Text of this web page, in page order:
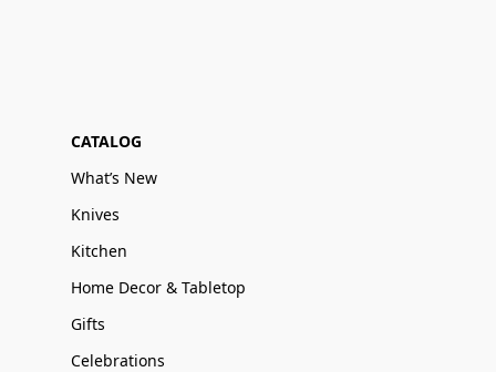
CATALOG
What’s New
Knives
Kitchen
Home Decor & Tabletop
Gifts
Celebrations